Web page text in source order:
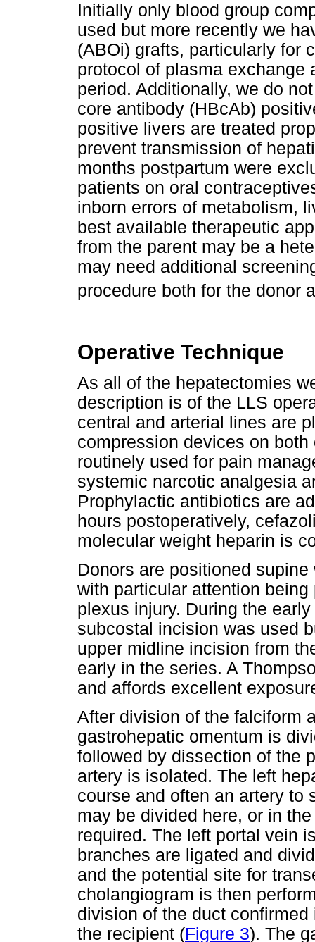
Initially only blood group
used but more recently we
(ABOi) grafts, particularly for
protocol of plasma exchange
period. Additionally, we do
core antibody (HBcAb)
positive livers are treated
prevent transmission of
months postpartum were
patients on oral
inborn errors of metabolism,
best available therapeutic
from the parent may be a
may need additional
procedure both for the donor
Operative Technique
As all of the hepatectomies
description is of the LLS
central and arterial lines are
compression devices on
routinely used for pain
systemic narcotic analgesia
Prophylactic antibiotics are
hours postoperatively,
molecular weight heparin is
Donors are positioned
with particular attention
plexus injury. During the
subcostal incision was used
upper midline incision from
early in the series. A
and affords excellent
After division of the falciform
gastrohepatic omentum is
followed by dissection of the
artery is isolated. The left
course and often an artery to
may be divided here, or in
required. The left portal vein
branches are ligated and
and the potential site for
cholangiogram is then
division of the duct
the recipient (Figure 3). The